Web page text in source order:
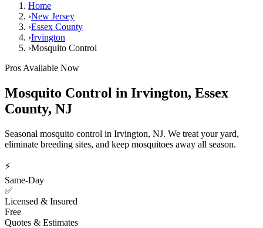
Home
›New Jersey
›Essex County
›Irvington
›Mosquito Control
Pros Available Now
Mosquito Control in Irvington, Essex
County, NJ
Seasonal mosquito control in Irvington, NJ. We treat your yard,
eliminate breeding sites, and keep mosquitoes away all season.
⚡
Same-Day
✅
Licensed & Insured
Free
Quotes & Estimates